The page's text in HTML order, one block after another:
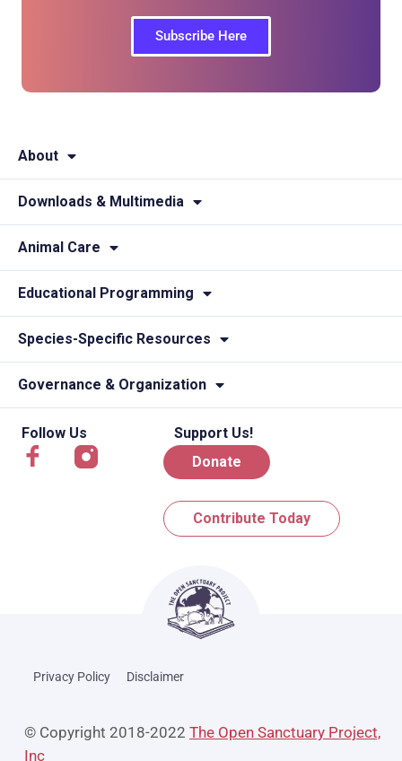
Subscribe Here
About
Downloads & Multimedia
Animal Care
Educational Programming
Species-Specific Resources
Governance & Organization
Follow Us
Support Us!
Donate
Contribute Today
Privacy Policy Disclaimer
© Copyright 2018-2022 The Open Sanctuary Project,
Inc